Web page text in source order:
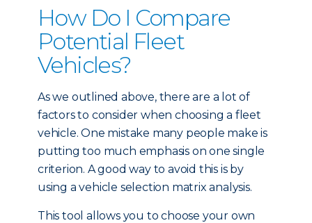
How Do I Compare
Potential Fleet
Vehicles?
As we outlined above, there are a lot of
factors to consider when choosing a fleet
vehicle. One mistake many people make is
putting too much emphasis on one single
criterion. A good way to avoid this is by
using a vehicle selection matrix analysis.
This tool allows you to choose your own